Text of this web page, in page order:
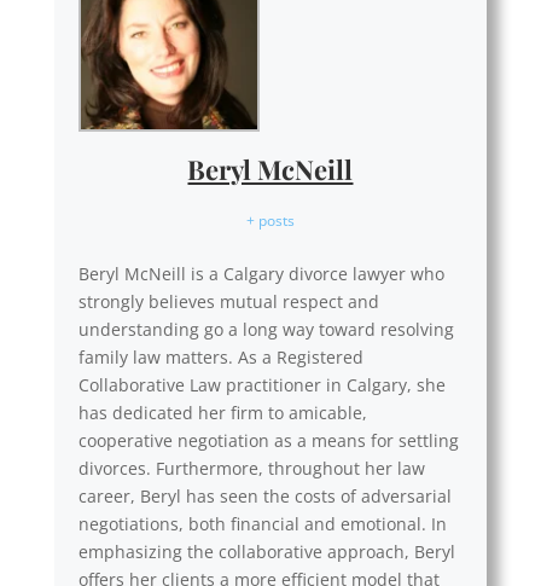
Beryl McNeill
+ posts
Beryl McNeill is a Calgary divorce lawyer who
strongly believes mutual respect and
understanding go a long way toward resolving
family law matters. As a Registered
Collaborative Law practitioner in Calgary, she
has dedicated her firm to amicable,
cooperative negotiation as a means for settling
divorces. Furthermore, throughout her law
career, Beryl has seen the costs of adversarial
negotiations, both financial and emotional. In
emphasizing the collaborative approach, Beryl
offers her clients a more efficient model that